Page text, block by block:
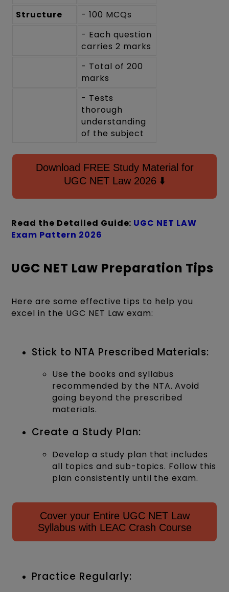
Structure
- 100 MCQs
- Each question
carries 2 marks
- Total of 200
marks
- Tests
thorough
understanding
of the subject
Download FREE Study Material for
UGC NET Law 2026 ⬇️
Read the Detailed Guide: UGC NET LAW
Exam Pattern 2026
UGC NET Law Preparation Tips
Here are some effective tips to help you
excel in the UGC NET Law exam:
Stick to NTA Prescribed Materials:
Use the books and syllabus
recommended by the NTA. Avoid
going beyond the prescribed
materials.
Create a Study Plan:
Develop a study plan that includes
all topics and sub-topics. Follow this
plan consistently until the exam.
Cover your Entire UGC NET Law
Syllabus with LEAC Crash Course
Practice Regularly: